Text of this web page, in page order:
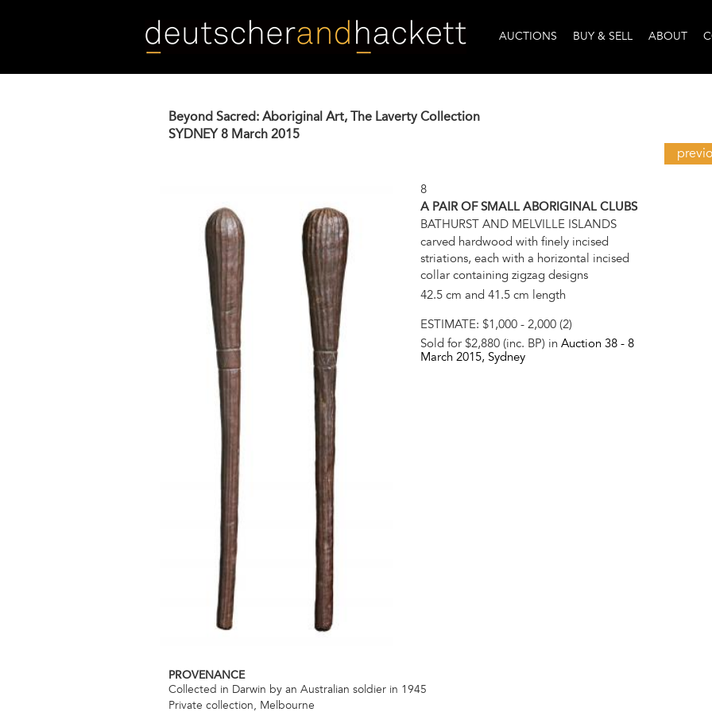
AUCTIONS BUY & SELL ABOUT
Beyond Sacred: Aboriginal Art, The Laverty Collection
SYDNEY 8 March 2015
8
A PAIR OF SMALL ABORIGINAL CLUBS
BATHURST AND MELVILLE ISLANDS
carved hardwood with finely incised
striations, each with a horizontal incised
collar containing zigzag designs
42.5 cm and 41.5 cm length
ESTIMATE: $1,000 - 2,000 (2)
Sold for $2,880 (inc. BP) in Auction 38 - 8
March 2015, Sydney
PROVENANCE
Collected in Darwin by an Australian soldier in 1945
Private collection, Melbourne